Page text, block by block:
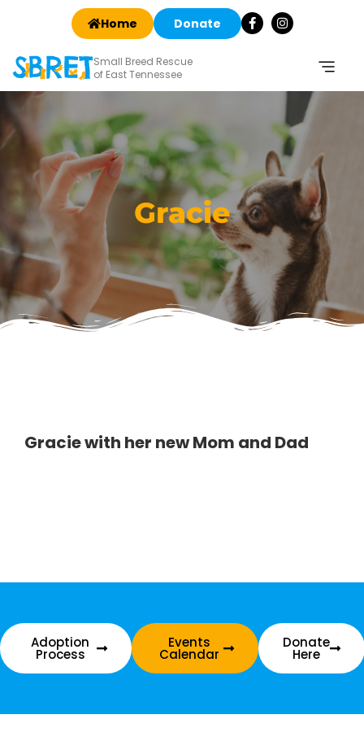
Home Donate
Small Breed Rescue
of East Tennessee
Gracie
Gracie with her new Mom and Dad
Adoption
Process
Events
Calendar
Donate
Here